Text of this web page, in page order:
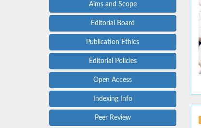
Aims and Scope
Editorial Board
Publication Ethics
Editorial Policies
Open Access
Indexing Info
Peer Review